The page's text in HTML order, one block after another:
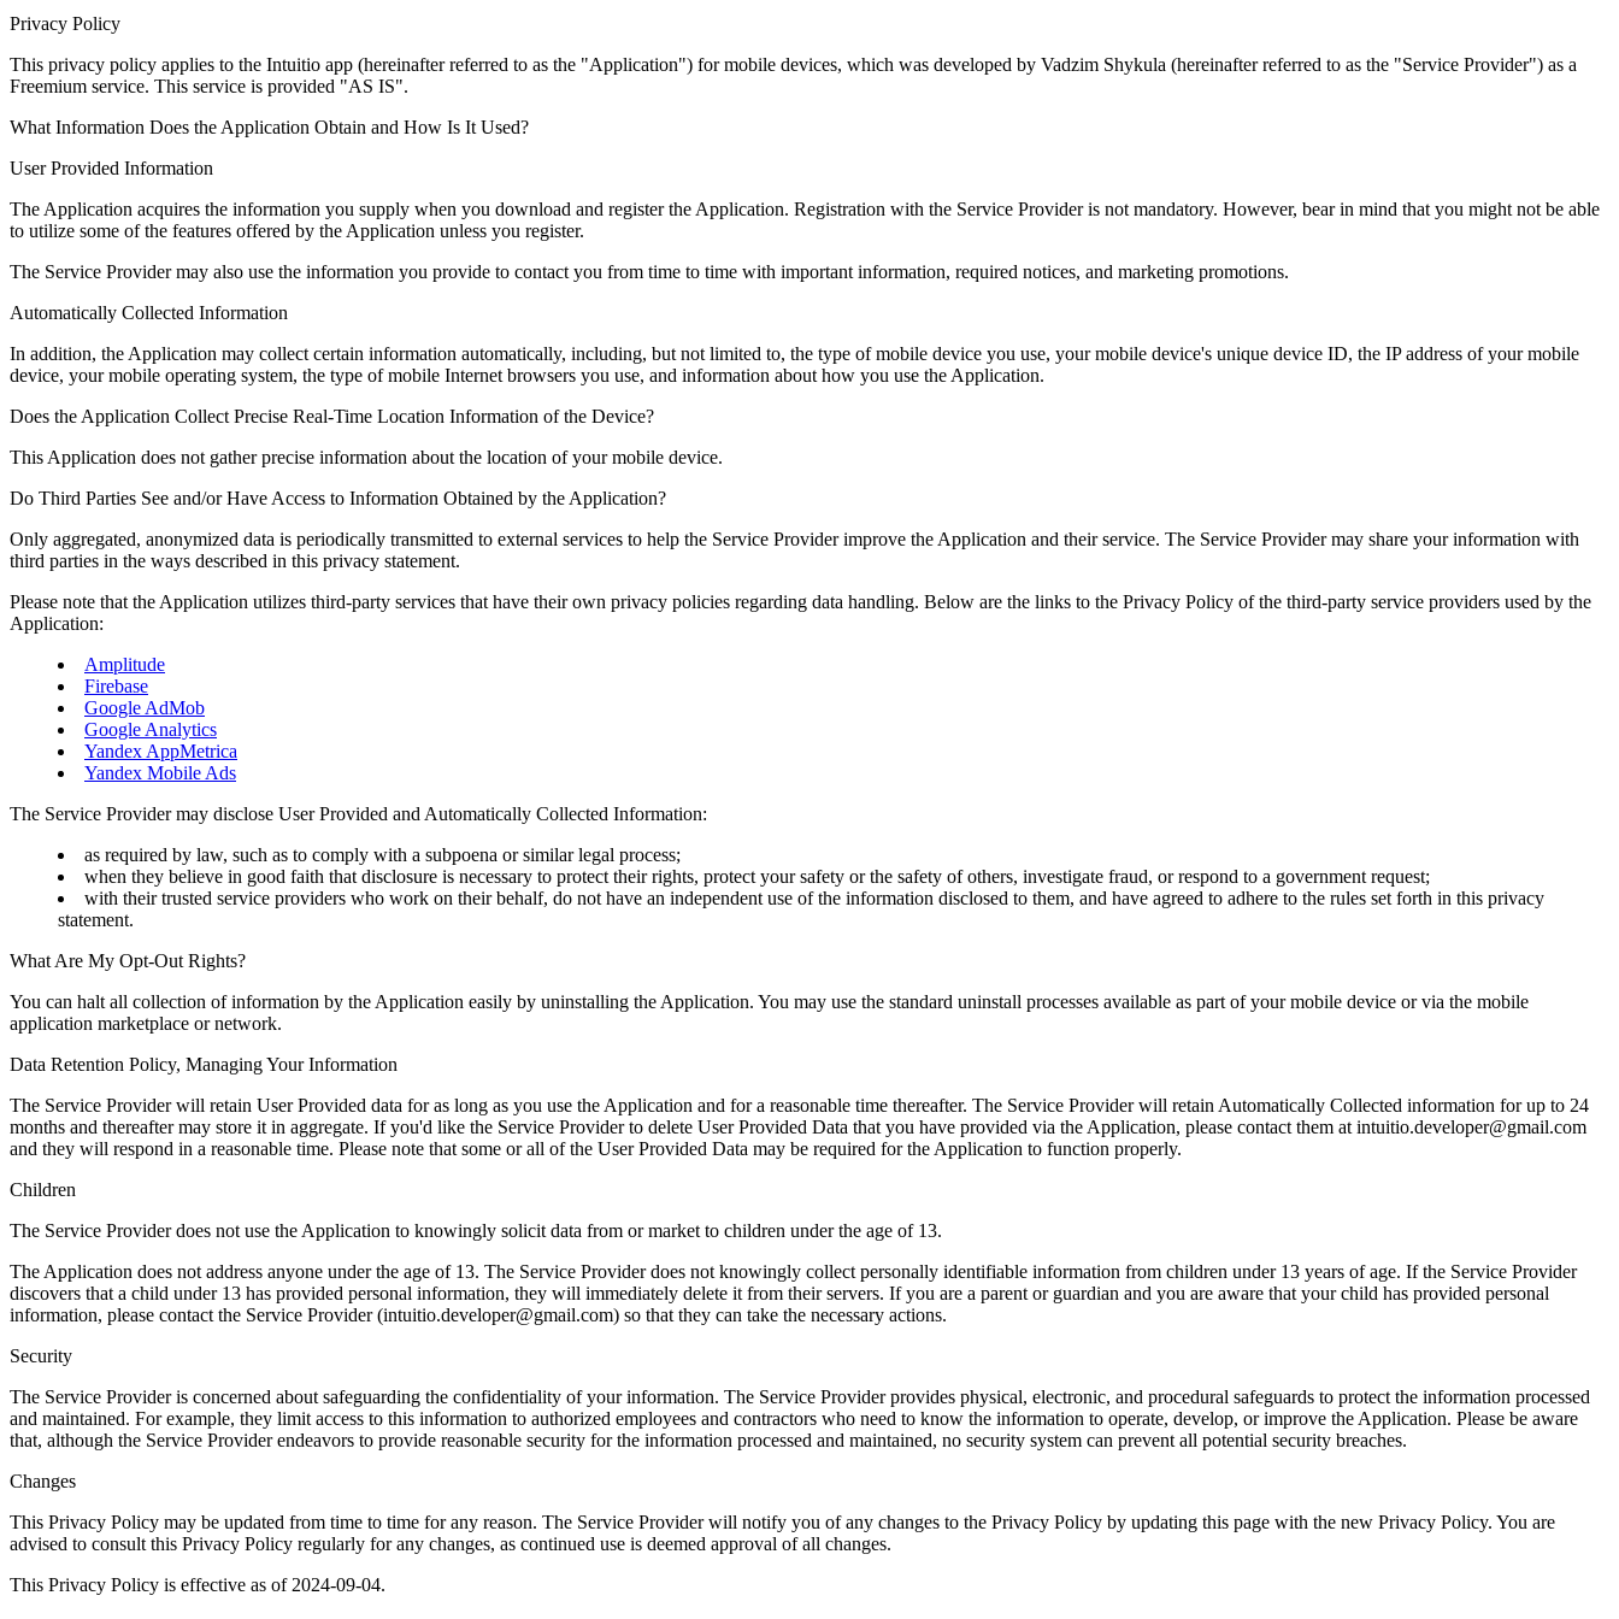
Privacy Policy
This privacy policy applies to the Intuitio app (hereinafter referred to as the "Application") for mobile devices, which was developed by Vadzim Shykula (hereinafter referred to as the "Service Provider") as a
Freemium service. This service is provided "AS IS".
What Information Does the Application Obtain and How Is It Used?
User Provided Information
The Application acquires the information you supply when you download and register the Application. Registration with the Service Provider is not mandatory. However, bear in mind that you might not be able
to utilize some of the features offered by the Application unless you register.
The Service Provider may also use the information you provide to contact you from time to time with important information, required notices, and marketing promotions.
Automatically Collected Information
In addition, the Application may collect certain information automatically, including, but not limited to, the type of mobile device you use, your mobile device's unique device ID, the IP address of your mobile
device, your mobile operating system, the type of mobile Internet browsers you use, and information about how you use the Application.
Does the Application Collect Precise Real-Time Location Information of the Device?
This Application does not gather precise information about the location of your mobile device.
Do Third Parties See and/or Have Access to Information Obtained by the Application?
Only aggregated, anonymized data is periodically transmitted to external services to help the Service Provider improve the Application and their service. The Service Provider may share your information with
third parties in the ways described in this privacy statement.
Please note that the Application utilizes third-party services that have their own privacy policies regarding data handling. Below are the links to the Privacy Policy of the third-party service providers used by the
Application:
Amplitude
Firebase
Google AdMob
Google Analytics
Yandex AppMetrica
Yandex Mobile Ads
The Service Provider may disclose User Provided and Automatically Collected Information:
as required by law, such as to comply with a subpoena or similar legal process;
when they believe in good faith that disclosure is necessary to protect their rights, protect your safety or the safety of others, investigate fraud, or respond to a government request;
with their trusted service providers who work on their behalf, do not have an independent use of the information disclosed to them, and have agreed to adhere to the rules set forth in this privacy
statement.
What Are My Opt-Out Rights?
You can halt all collection of information by the Application easily by uninstalling the Application. You may use the standard uninstall processes available as part of your mobile device or via the mobile
application marketplace or network.
Data Retention Policy, Managing Your Information
The Service Provider will retain User Provided data for as long as you use the Application and for a reasonable time thereafter. The Service Provider will retain Automatically Collected information for up to 24
months and thereafter may store it in aggregate. If you'd like the Service Provider to delete User Provided Data that you have provided via the Application, please contact them at intuitio.developer@gmail.com
and they will respond in a reasonable time. Please note that some or all of the User Provided Data may be required for the Application to function properly.
Children
The Service Provider does not use the Application to knowingly solicit data from or market to children under the age of 13.
The Application does not address anyone under the age of 13. The Service Provider does not knowingly collect personally identifiable information from children under 13 years of age. If the Service Provider
discovers that a child under 13 has provided personal information, they will immediately delete it from their servers. If you are a parent or guardian and you are aware that your child has provided personal
information, please contact the Service Provider (intuitio.developer@gmail.com) so that they can take the necessary actions.
Security
The Service Provider is concerned about safeguarding the confidentiality of your information. The Service Provider provides physical, electronic, and procedural safeguards to protect the information processed
and maintained. For example, they limit access to this information to authorized employees and contractors who need to know the information to operate, develop, or improve the Application. Please be aware
that, although the Service Provider endeavors to provide reasonable security for the information processed and maintained, no security system can prevent all potential security breaches.
Changes
This Privacy Policy may be updated from time to time for any reason. The Service Provider will notify you of any changes to the Privacy Policy by updating this page with the new Privacy Policy. You are
advised to consult this Privacy Policy regularly for any changes, as continued use is deemed approval of all changes.
This Privacy Policy is effective as of 2024-09-04.